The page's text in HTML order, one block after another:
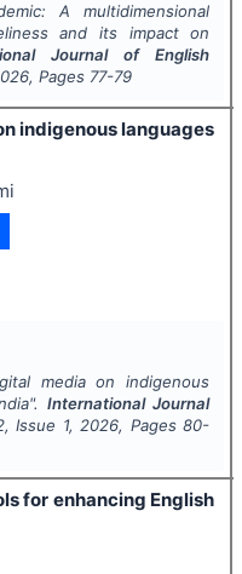
A multidimensional
and its impact on
Journal of English
, Pages 77-79
indigenous languages
media on indigenous
International Journal
, Issue 1, 2026, Pages 80-
for enhancing English